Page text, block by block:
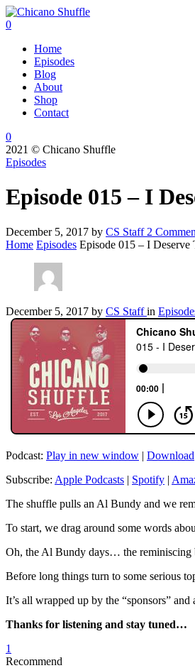
0
Home
Episodes
Blog
About
Shop
Contact
0
2021 © Chicano Shuffle
Episodes
Episode 015 – I
December 5, 2017 by CS Staff 2
Home Episodes Episode 015 – I Deserve
December 5, 2017 by CS Staffin
Podcast: Play in new window | Download
Subscribe: Apple Podcasts | Spotify |
The shuffle pulls an Al Bundy and we
To start, we drag around some words
Oh, the Al Bundy days… the reminiscing
Before long things turn to some serious
It’s all wrapped up by the “sponsors”
Thanks for listening and stay tuned…
1
Recommend